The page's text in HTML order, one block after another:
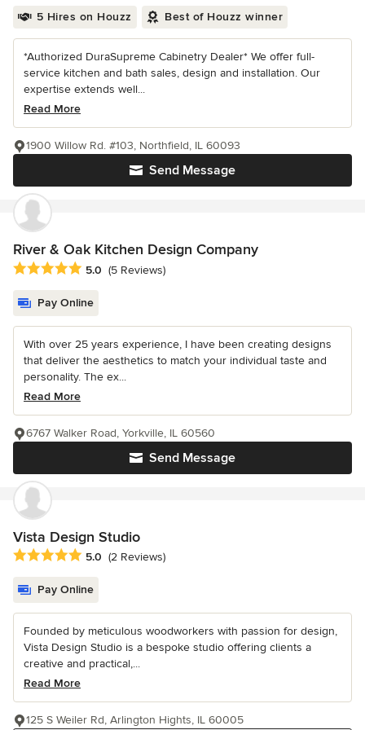
5 Hires on Houzz Best of Houzz winner
*Authorized DuraSupreme Cabinetry Dealer* We offer full-
service kitchen and bath sales, design and installation. Our
expertise extends well...
Read More
Send Message
1900 Willow Rd. #103, Northfield, IL 60093
River & Oak Kitchen Design Company
Average rating: 5 out of 5 stars
5.0 (5 Reviews)
Pay Online
With over 25 years experience, I have been creating designs
that deliver the aesthetics to match your individual taste and
personality. The ex...
Read More
Send Message
6767 Walker Road, Yorkville, IL 60560
Vista Design Studio
Average rating: 5 out of 5 stars
5.0 (2 Reviews)
Pay Online
Founded by meticulous woodworkers with passion for design,
Vista Design Studio is a bespoke studio offering clients a
creative and practical,...
Read More
125 S Weiler Rd, Arlington Hights, IL 60005